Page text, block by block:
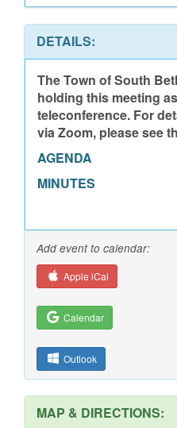
DETAILS:
The Town of South
holding this meeting
teleconference. For
via Zoom, please see
AGENDA
MINUTES
Add event to calendar:
Apple iCal
Calendar
Outlook
MAP & DIRECTIONS: